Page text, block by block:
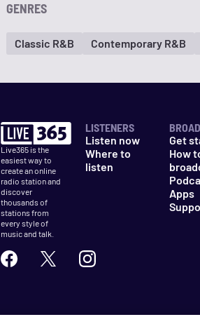
GENRES
Classic R&B Contemporary R&B
Live365 is the
easiest way to
create an online
radio station and
discover
thousands of
stations from
every style of
music and talk.
LISTENERS
Listen now
Where to
listen
Get
How
Apps